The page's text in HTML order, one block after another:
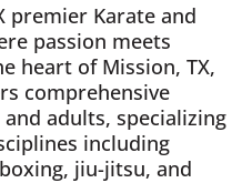
premier Karate and
passion meets
heart of Mission, TX,
comprehensive
adults, specializing
including
jiu-jitsu, and